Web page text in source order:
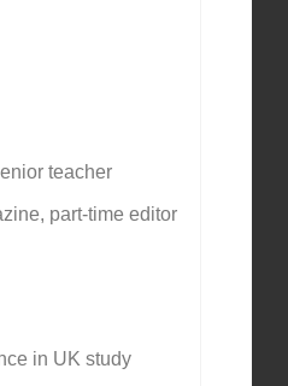
teacher
part-time editor
in UK study